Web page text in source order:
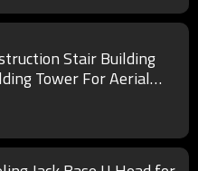
Stair Building
Tower For Aerial